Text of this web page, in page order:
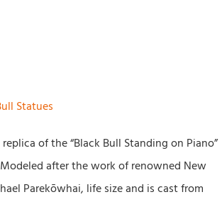
Statues
of the “Black Bull Standing on Piano”
after the work of renowned New
Parekōwhai, life size and is cast from